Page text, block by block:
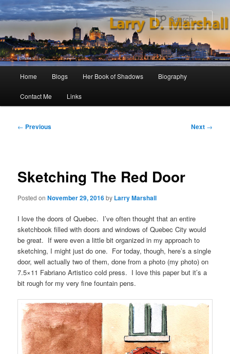
to
primary
content
Home Blogs Her Book of Shadows Biography
Contact Me Links
Post
← Previous Next →
Sketching The Red Door
Posted onNovember 29, 2016by Larry Marshall
I love the doors of Quebec. I’ve often thought that an entire
sketchbook filled with doors and windows of Quebec City would
be great. If were even a little bit organized in my approach to
sketching, I might just do one. For today, though, here’s a single
door, well actually two of them, done from a photo (my photo) on
7.5×11 Fabriano Artistico cold press. I love this paper but it’s a
bit rough for my very fine fountain pens.